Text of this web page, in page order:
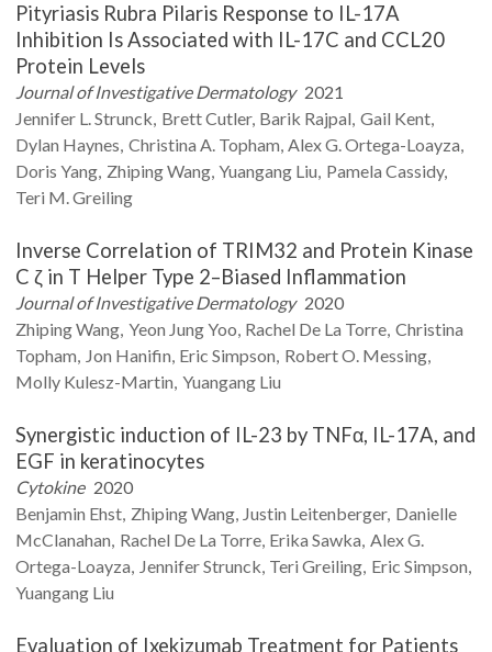
Pityriasis Rubra Pilaris Response to IL-17A
Inhibition Is Associated with IL-17C and CCL20
Protein Levels
Journal of Investigative Dermatology 2021
Jennifer L.Strunck BrettCutler Barik Rajpal Gail Kent
Dylan Haynes Christina A. Topham Alex G.Ortega-Loayza
Doris Yang ZhipingWang Yuangang Liu Pamela Cassidy
Teri M.Greiling
Inverse Correlation of TRIM32 and Protein Kinase
C ζ in T Helper Type 2–Biased Inflammation
Journal of Investigative Dermatology 2020
ZhipingWang Yeon JungYoo Rachel De La Torre Christina
Topham Jon Hanifin Eric Simpson Robert O. Messing
Molly Kulesz-Martin Yuangang Liu
Synergistic induction of IL-23 by TNFα, IL-17A, and
EGF in keratinocytes
Cytokine 2020
Benjamin Ehst ZhipingWang Justin Leitenberger Danielle
McClanahan Rachel De La Torre Erika Sawka Alex G.
Ortega-Loayza JenniferStrunck Teri Greiling Eric Simpson
Yuangang Liu
Evaluation of Ixekizumab Treatment for Patients